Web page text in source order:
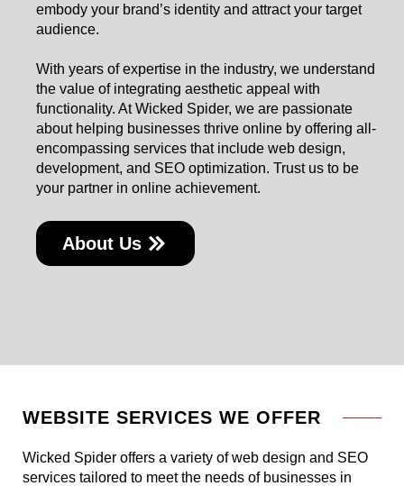
embody your brand’s identity and attract your target
audience.
With years of expertise in the industry, we understand
the value of integrating aesthetic appeal with
functionality. At Wicked Spider, we are passionate
about helping businesses thrive online by offering all-
encompassing services that include web design,
development, and SEO optimization. Trust us to be
your partner in online achievement.
About Us
WEBSITE SERVICES WE OFFER
Wicked Spider offers a variety of web design and SEO
services tailored to meet the needs of businesses in